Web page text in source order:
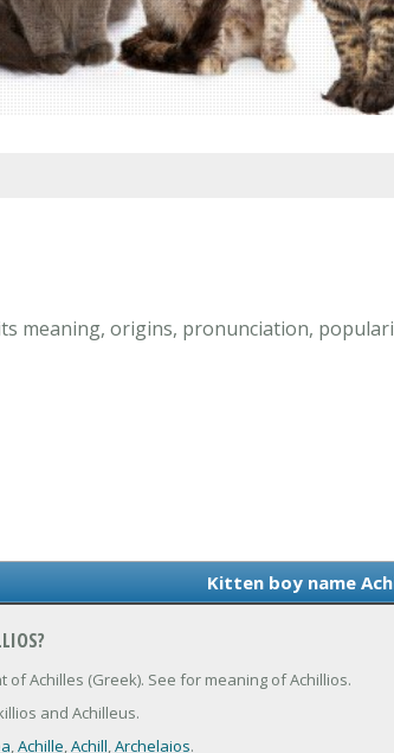
meaning, origins, pronunciation,
Kitten boy name
Achilles (Greek). See for meaning of Achillios.
and Achilleus.
,Achille,Achill,Archelaios.